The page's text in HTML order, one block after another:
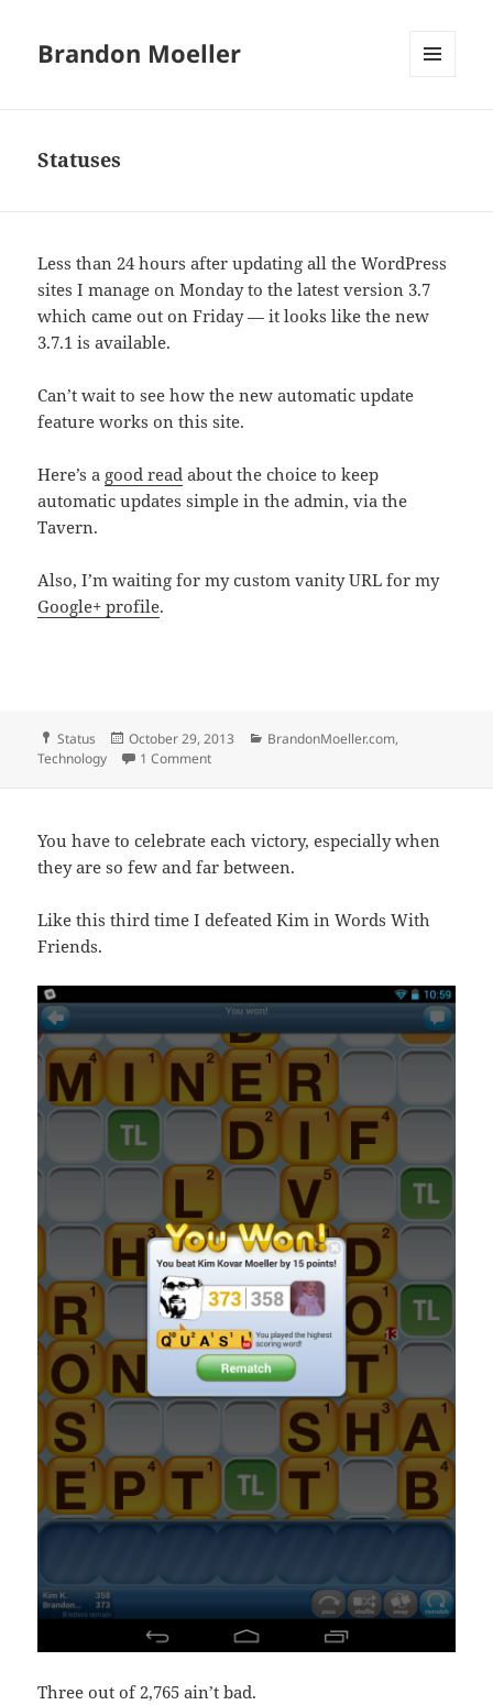
Brandon Moeller
Statuses
Less than 24 hours after updating all the WordPress
sites I manage on Monday to the latest version 3.7
which came out on Friday — it looks like the new
3.7.1 is available.
Can’t wait to see how the new automatic update
feature works on this site.
Here’s a good read about the choice to keep
automatic updates simple in the admin, via the
Tavern.
Also, I’m waiting for my custom vanity URL for my
Google+ profile.
Format
Status
Posted
on
October 29, 2013 Categories
BrandonMoeller.com,
Technology
1 Commenton Waiting
You have to celebrate each victory, especially when
they are so few and far between.
Like this third time I defeated Kim in Words With
Friends.
Three out of 2,765 ain’t bad.